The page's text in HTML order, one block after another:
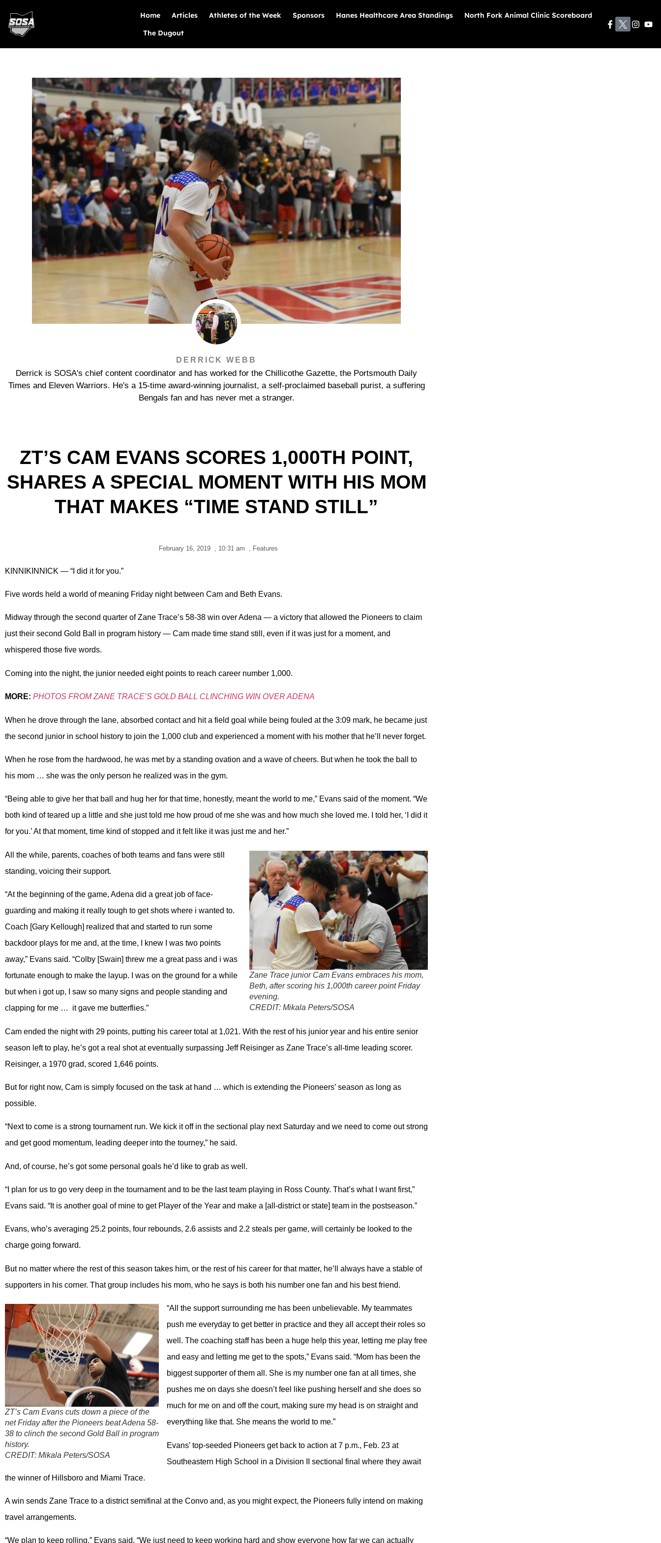
Home Articles Athletes of the Week Sponsors Hanes Healthcare Area Standings
North Fork Animal Clinic Scoreboard
The Dugout
DERRICK WEBB
Derrick is SOSA's chief content coordinator and has worked for the Chillicothe Gazette, the Portsmouth Daily
Times and Eleven Warriors. He's a 15-time award-winning journalist, a self-proclaimed baseball purist, a suffering
Bengals fan and has never met a stranger.
ZT’S CAM EVANS SCORES 1,000TH POINT,
SHARES A SPECIAL MOMENT WITH HIS MOM
THAT MAKES “TIME STAND STILL”
February 16, 2019 10:31 am Features
KINNIKINNICK — “I did it for you.”
Five words held a world of meaning Friday night between Cam and Beth Evans.
Midway through the second quarter of Zane Trace’s 58-38 win over Adena — a victory that allowed the Pioneers to claim
just their second Gold Ball in program history — Cam made time stand still, even if it was just for a moment, and
whispered those five words.
Coming into the night, the junior needed eight points to reach career number 1,000.
MORE: PHOTOS FROM ZANE TRACE’S GOLD BALL CLINCHING WIN OVER ADENA
When he drove through the lane, absorbed contact and hit a field goal while being fouled at the 3:09 mark, he became just
the second junior in school history to join the 1,000 club and experienced a moment with his mother that he’ll never forget.
When he rose from the hardwood, he was met by a standing ovation and a wave of cheers. But when he took the ball to
his mom … she was the only person he realized was in the gym.
“Being able to give her that ball and hug her for that time, honestly, meant the world to me,” Evans said of the moment. “We
both kind of teared up a little and she just told me how proud of me she was and how much she loved me. I told her, ‘I did it
for you.’ At that moment, time kind of stopped and it felt like it was just me and her.”
Zane Trace junior Cam Evans embraces his mom,
Beth, after scoring his 1,000th career point Friday
evening.
CREDIT: Mikala Peters/SOSA
All the while, parents, coaches of both teams and fans were still
standing, voicing their support.
“At the beginning of the game, Adena did a great job of face-
guarding and making it really tough to get shots where i wanted to.
Coach [Gary Kellough] realized that and started to run some
backdoor plays for me and, at the time, I knew I was two points
away,” Evans said. “Colby [Swain] threw me a great pass and i was
fortunate enough to make the layup. I was on the ground for a while
but when i got up, I saw so many signs and people standing and
clapping for me … it gave me butterflies.”
Cam ended the night with 29 points, putting his career total at 1,021. With the rest of his junior year and his entire senior
season left to play, he’s got a real shot at eventually surpassing Jeff Reisinger as Zane Trace’s all-time leading scorer.
Reisinger, a 1970 grad, scored 1,646 points.
But for right now, Cam is simply focused on the task at hand … which is extending the Pioneers’ season as long as
possible.
“Next to come is a strong tournament run. We kick it off in the sectional play next Saturday and we need to come out strong
and get good momentum, leading deeper into the tourney,” he said.
And, of course, he’s got some personal goals he’d like to grab as well.
“I plan for us to go very deep in the tournament and to be the last team playing in Ross County. That’s what I want first,”
Evans said. “It is another goal of mine to get Player of the Year and make a [all-district or state] team in the postseason.”
Evans, who’s averaging 25.2 points, four rebounds, 2.6 assists and 2.2 steals per game, will certainly be looked to the
charge going forward.
But no matter where the rest of this season takes him, or the rest of his career for that matter, he’ll always have a stable of
supporters in his corner. That group includes his mom, who he says is both his number one fan and his best friend.
ZT’s Cam Evans cuts down a piece of the
net Friday after the Pioneers beat Adena 58-
38 to clinch the second Gold Ball in program
history.
CREDIT: Mikala Peters/SOSA
“All the support surrounding me has been unbelievable. My teammates
push me everyday to get better in practice and they all accept their roles so
well. The coaching staff has been a huge help this year, letting me play free
and easy and letting me get to the spots,” Evans said. “Mom has been the
biggest supporter of them all. She is my number one fan at all times, she
pushes me on days she doesn’t feel like pushing herself and she does so
much for me on and off the court, making sure my head is on straight and
everything like that. She means the world to me.”
Evans’ top-seeded Pioneers get back to action at 7 p.m., Feb. 23 at
Southeastern High School in a Division II sectional final where they await
the winner of Hillsboro and Miami Trace.
A win sends Zane Trace to a district semifinal at the Convo and, as you might expect, the Pioneers fully intend on making
travel arrangements.
“We plan to keep rolling,” Evans said. “We just need to keep working hard and show everyone how far we can actually